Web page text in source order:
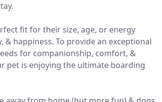
fit for their size, age, or energy
happiness. To provide an exceptional
for companionship, comfort, &
pet is enjoying the ultimate boarding